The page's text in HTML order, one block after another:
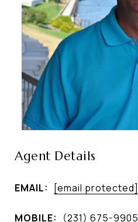
Agent Details
EMAIL: [email protected]
MOBILE: (231) 675-9905